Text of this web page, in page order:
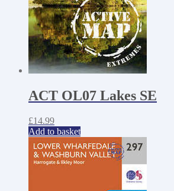
ACT OL07 Lakes SE
£14.99
Add to basket